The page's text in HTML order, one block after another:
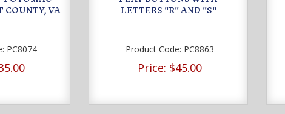
COUNTY, VA
PC8074
LETTERS "R" AND "S"
Product Code: PC8863
Price: $45.00